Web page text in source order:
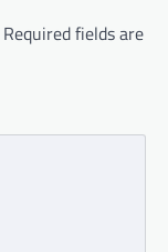
Required fields are